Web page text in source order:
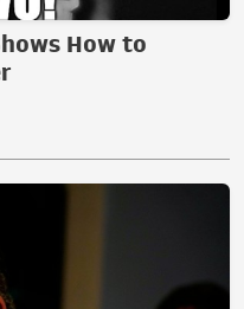
How to